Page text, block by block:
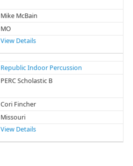
Mike McBain
MO
View Details
Republic Indoor Percussion
PERC Scholastic B
Cori Fincher
Missouri
View Details